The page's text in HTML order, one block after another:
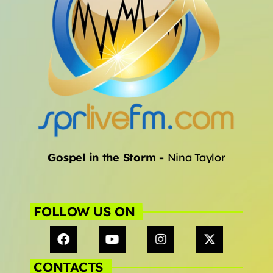
Gospel in the Storm - Nina Taylor
FOLLOW US ON
CONTACTS